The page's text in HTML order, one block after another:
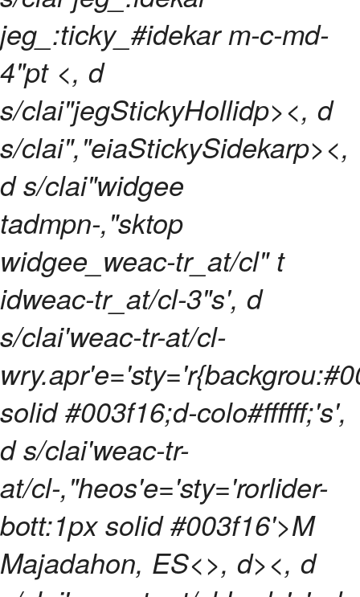
jeg_:ticky_#idekar m-c-md-
4"pt <, d
s/clai"jegStickyHollidp><, d
s/clai","eiaStickySidekarp><,
d s/clai"widgee
tadmpn-,"sktop
widgee_weac-tr_at/cl" t
idweac-tr_at/cl-3"s', d
s/clai'weac-tr-at/cl-
solid #003f16;d-colo#ffffff;'s',
d s/clai'weac-tr-
at/cl-,"heos'e='sty='rorlider-
bott:1px solid #003f16'>M
Majadahon, ES<>, d><, d